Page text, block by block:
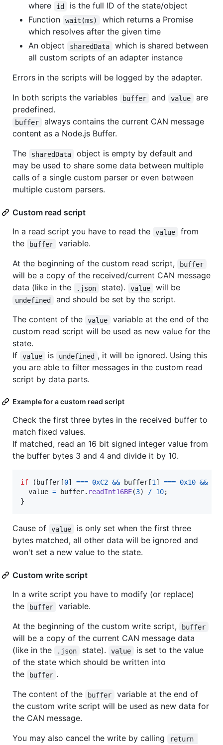
where id
is the full ID of the state/object
Function
wait(ms)
which returns a Promise
which resolves after the given time
An object
sharedData
which is shared between
all custom scripts of an adapter instance
Errors in the scripts will be logged by the adapter.
In both scripts the variables
buffer and value
are
predefined.
buffer
always contains the current CAN message
content as a Node.js Buffer.
The
sharedData
object is empty by default and
may be used to share some data between multiple
calls of a single custom parser or even between
multiple custom parsers.
Custom read script
In a read script you have to read the
value
from
the
buffer
variable.
At the beginning of the custom read script,
buffer
will be a copy of the received/current CAN message
data (like in the
.json state). value will be
undefined
and should be set by the script.
The content of the
value
variable at the end of the
custom read script will be used as new value for the
state.
If
value is undefined , it will be ignored. Using this
you are able to filter messages in the custom read
script by data parts.
Example for a custom read script
Check the first three bytes in the received buffer to
match fixed values.
If matched, read an 16 bit signed integer value from
the buffer bytes 3 and 4 and divide it by 10.
if ( buffer [0] === 0xC2 && buffer [1] === 0x10 &&
value = buffer. readInt16BE(3) / 10;
}
Cause of value
is only set when the first three
bytes matched, all other data will be ignored and
won't set a new value to the state.
Custom write script
In a write script you have to modify (or replace)
the
buffer
variable.
At the beginning of the custom write script,
buffer
will be a copy of the current CAN message data
(like in the
.json state). value
is set to the value
of the state which should be written into
the
buffer .
The content of the
buffer
variable at the end of
the custom write script will be used as new data for
the CAN message.
You may also cancel the write by calling
return